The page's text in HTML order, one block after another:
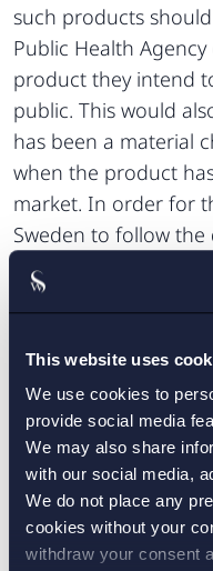
This website uses
We use cookies to
provide social media
We may also share
with our social media,
We do not place any
cookies without your
withdraw your consent
such products
Public Health
product they intend
public. This would
has been a material
when the product
market. In order for
Sweden to follow
changed products,
argues for the
and preferences of
of young
Health Agency of
regulations
obligation to notify.
or domicile in
municipalities of any